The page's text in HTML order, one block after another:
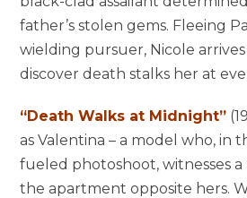
father’s stolen gems. Fleeing
wielding pursuer, Nicole
discover death stalks her at
“Death Walks at Midnight”
as Valentina – a model who, in
fueled photoshoot, witnesses
the apartment opposite hers.